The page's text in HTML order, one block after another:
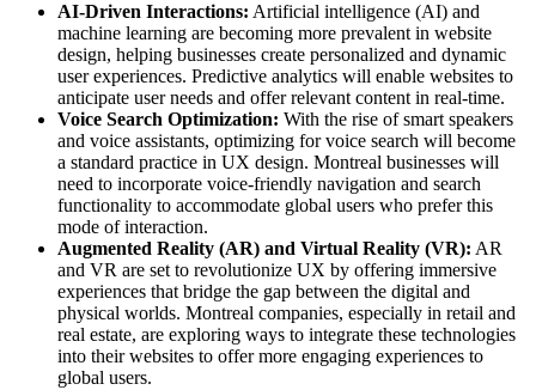
AI-Driven Interactions: Artificial intelligence (AI) and
machine learning are becoming more prevalent in website
design, helping businesses create personalized and dynamic
user experiences. Predictive analytics will enable websites to
anticipate user needs and offer relevant content in real-time.
Voice Search Optimization: With the rise of smart speakers
and voice assistants, optimizing for voice search will become
a standard practice in UX design. Montreal businesses will
need to incorporate voice-friendly navigation and search
functionality to accommodate global users who prefer this
mode of interaction.
Augmented Reality (AR) and Virtual Reality (VR): AR
and VR are set to revolutionize UX by offering immersive
experiences that bridge the gap between the digital and
physical worlds. Montreal companies, especially in retail and
real estate, are exploring ways to integrate these technologies
into their websites to offer more engaging experiences to
global users.